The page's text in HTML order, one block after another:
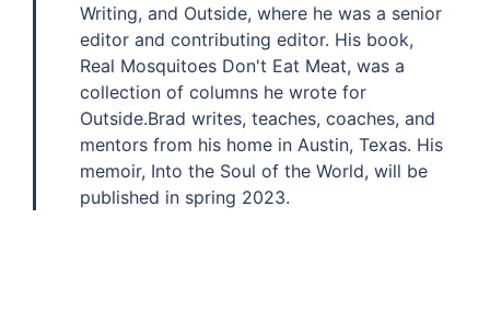
Writing, and Outside, where he was a senior
editor and contributing editor. His book,
Real Mosquitoes Don't Eat Meat, was a
collection of columns he wrote for
Outside.Brad writes, teaches, coaches, and
mentors from his home in Austin, Texas. His
memoir, Into the Soul of the World, will be
published in spring 2023.